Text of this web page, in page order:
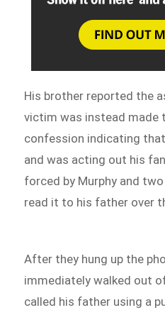
His brother reported the
victim was instead made
confession indicating
and was acting out his
forced by Murphy and
read it to his father over
After they hung up the
immediately walked out
called his father using a